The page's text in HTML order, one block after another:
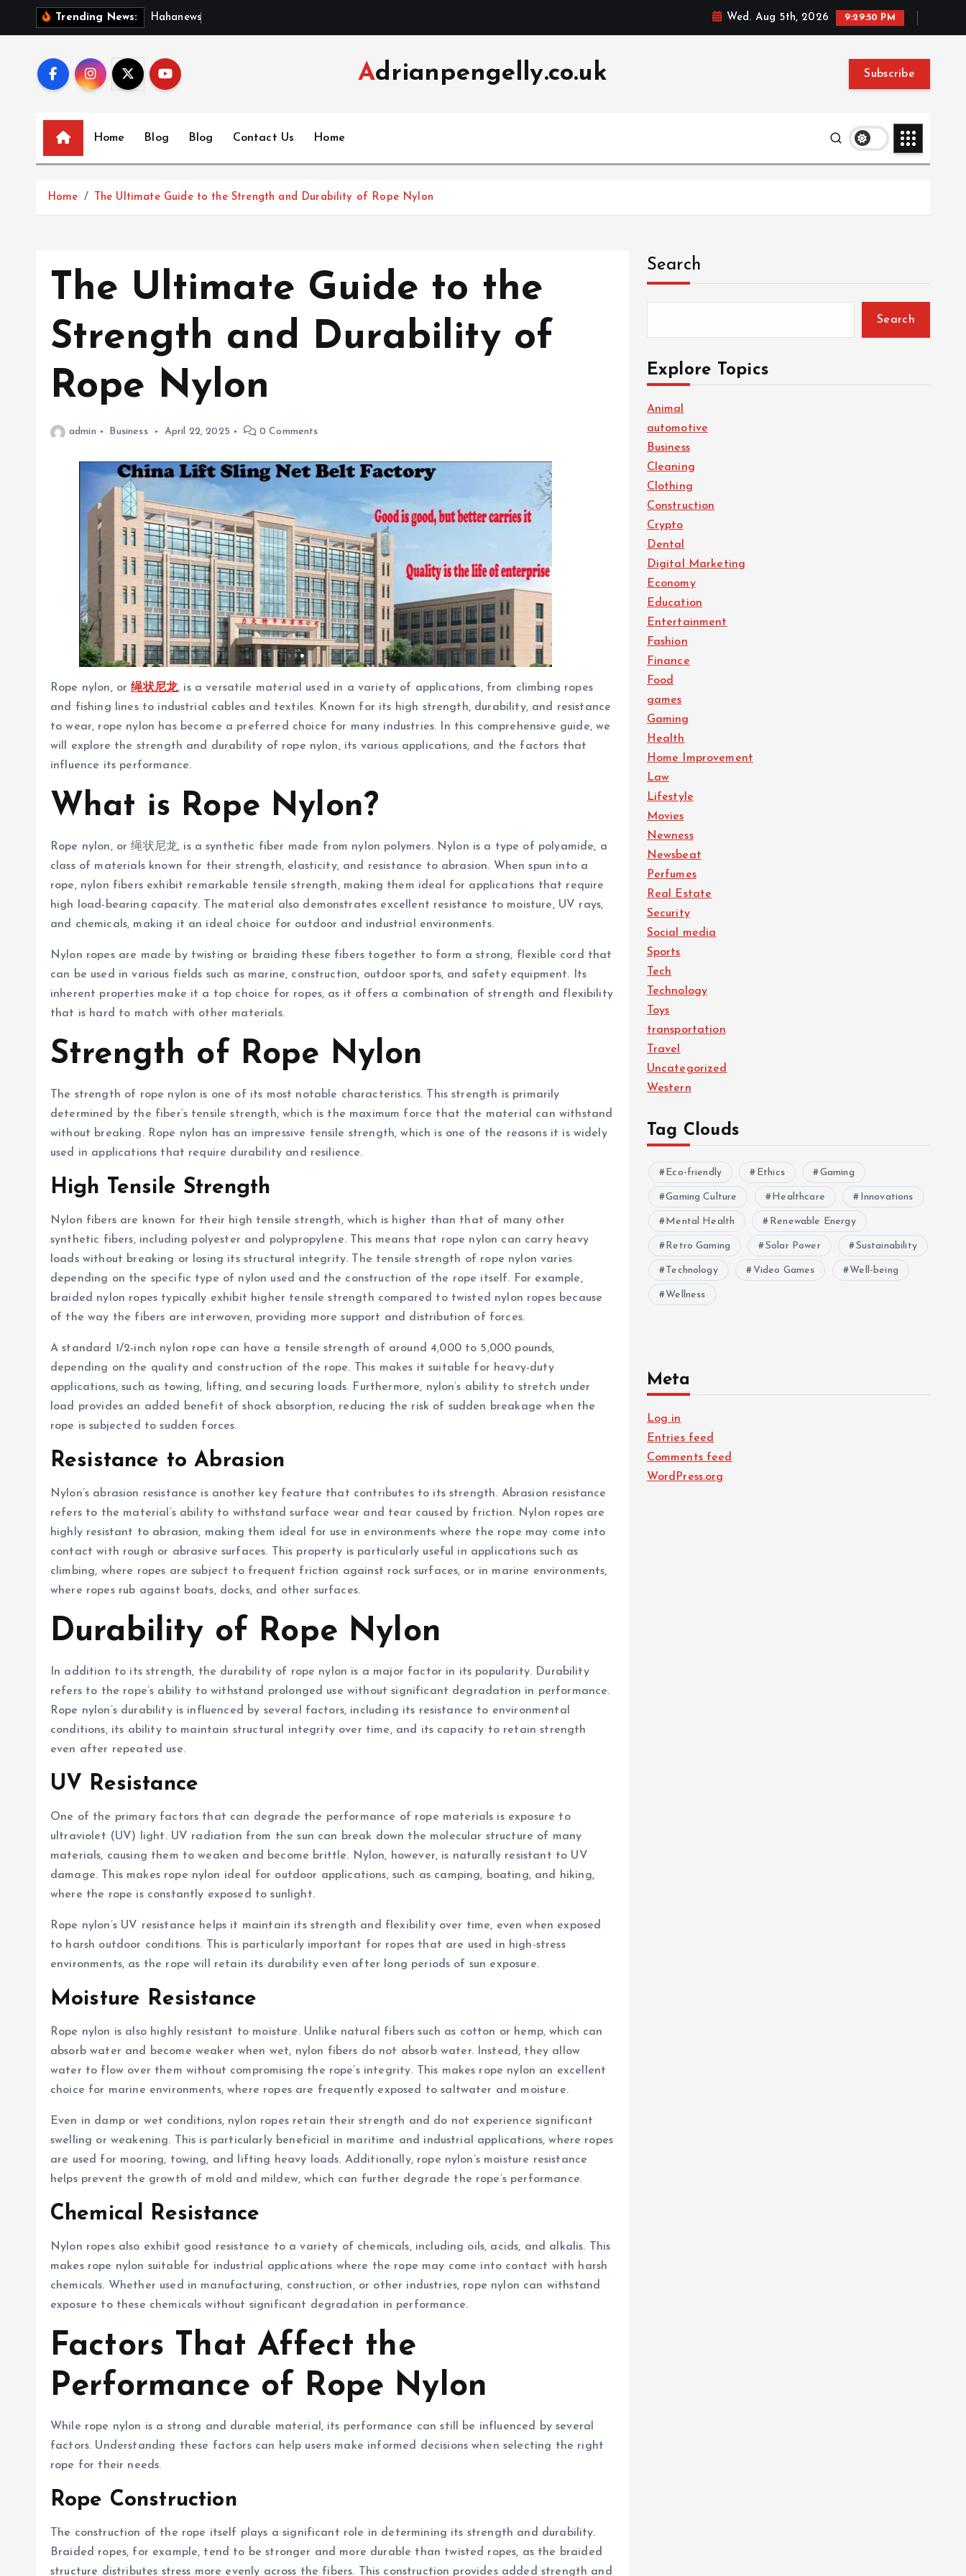
Trending News: H a han ews Wed. Aug 5th, 2026 9:29:51 PM
Adrianpengelly.co.uk Subscribe
Home Blog Blog Contact Us Home
Home The Ultimate Guide to the Strength and Durability of Rope Nylon
The Ultimate Guide to the
Strength and Durability of
Rope Nylon
admin Business April 22, 2025 0 Comments
Rope nylon, or 绳状尼龙, is a versatile material used in a variety of applications, from climbing ropes
and fishing lines to industrial cables and textiles. Known for its high strength, durability, and resistance
to wear, rope nylon has become a preferred choice for many industries. In this comprehensive guide, we
will explore the strength and durability of rope nylon, its various applications, and the factors that
influence its performance.
What is Rope Nylon?
Rope nylon, or 绳状尼龙, is a synthetic fiber made from nylon polymers. Nylon is a type of polyamide, a
class of materials known for their strength, elasticity, and resistance to abrasion. When spun into a
rope, nylon fibers exhibit remarkable tensile strength, making them ideal for applications that require
high load-bearing capacity. The material also demonstrates excellent resistance to moisture, UV rays,
and chemicals, making it an ideal choice for outdoor and industrial environments.
Nylon ropes are made by twisting or braiding these fibers together to form a strong, flexible cord that
can be used in various fields such as marine, construction, outdoor sports, and safety equipment. Its
inherent properties make it a top choice for ropes, as it offers a combination of strength and flexibility
that is hard to match with other materials.
Strength of Rope Nylon
The strength of rope nylon is one of its most notable characteristics. This strength is primarily
determined by the fiber’s tensile strength, which is the maximum force that the material can withstand
without breaking. Rope nylon has an impressive tensile strength, which is one of the reasons it is widely
used in applications that require durability and resilience.
High Tensile Strength
Nylon fibers are known for their high tensile strength, which is higher than that of many other
synthetic fibers, including polyester and polypropylene. This means that rope nylon can carry heavy
loads without breaking or losing its structural integrity. The tensile strength of rope nylon varies
depending on the specific type of nylon used and the construction of the rope itself. For example,
braided nylon ropes typically exhibit higher tensile strength compared to twisted nylon ropes because
of the way the fibers are interwoven, providing more support and distribution of forces.
A standard 1/2-inch nylon rope can have a tensile strength of around 4,000 to 5,000 pounds,
depending on the quality and construction of the rope. This makes it suitable for heavy-duty
applications, such as towing, lifting, and securing loads. Furthermore, nylon’s ability to stretch under
load provides an added benefit of shock absorption, reducing the risk of sudden breakage when the
rope is subjected to sudden forces.
Resistance to Abrasion
Nylon’s abrasion resistance is another key feature that contributes to its strength. Abrasion resistance
refers to the material’s ability to withstand surface wear and tear caused by friction. Nylon ropes are
highly resistant to abrasion, making them ideal for use in environments where the rope may come into
contact with rough or abrasive surfaces. This property is particularly useful in applications such as
climbing, where ropes are subject to frequent friction against rock surfaces, or in marine environments,
where ropes rub against boats, docks, and other surfaces.
Durability of Rope Nylon
In addition to its strength, the durability of rope nylon is a major factor in its popularity. Durability
refers to the rope’s ability to withstand prolonged use without significant degradation in performance.
Rope nylon’s durability is influenced by several factors, including its resistance to environmental
conditions, its ability to maintain structural integrity over time, and its capacity to retain strength
even after repeated use.
UV Resistance
One of the primary factors that can degrade the performance of rope materials is exposure to
ultraviolet (UV) light. UV radiation from the sun can break down the molecular structure of many
materials, causing them to weaken and become brittle. Nylon, however, is naturally resistant to UV
damage. This makes rope nylon ideal for outdoor applications, such as camping, boating, and hiking,
where the rope is constantly exposed to sunlight.
Rope nylon’s UV resistance helps it maintain its strength and flexibility over time, even when exposed
to harsh outdoor conditions. This is particularly important for ropes that are used in high-stress
environments, as the rope will retain its durability even after long periods of sun exposure.
Moisture Resistance
Rope nylon is also highly resistant to moisture. Unlike natural fibers such as cotton or hemp, which can
absorb water and become weaker when wet, nylon fibers do not absorb water. Instead, they allow
water to flow over them without compromising the rope’s integrity. This makes rope nylon an excellent
choice for marine environments, where ropes are frequently exposed to saltwater and moisture.
Even in damp or wet conditions, nylon ropes retain their strength and do not experience significant
swelling or weakening. This is particularly beneficial in maritime and industrial applications, where ropes
are used for mooring, towing, and lifting heavy loads. Additionally, rope nylon’s moisture resistance
helps prevent the growth of mold and mildew, which can further degrade the rope’s performance.
Chemical Resistance
Nylon ropes also exhibit good resistance to a variety of chemicals, including oils, acids, and alkalis. This
makes rope nylon suitable for industrial applications where the rope may come into contact with harsh
chemicals. Whether used in manufacturing, construction, or other industries, rope nylon can withstand
exposure to these chemicals without significant degradation in performance.
Factors That Affect the
Performance of Rope Nylon
While rope nylon is a strong and durable material, its performance can still be influenced by several
factors. Understanding these factors can help users make informed decisions when selecting the right
rope for their needs.
Rope Construction
The construction of the rope itself plays a significant role in determining its strength and durability.
Braided ropes, for example, tend to be stronger and more durable than twisted ropes, as the braided
structure distributes stress more evenly across the fibers. This construction provides added strength and
Search
Search
Explore Topics
Animal
automotive
Business
Cleaning
Clothing
Construction
Crypto
Dental
Digital Marketing
Economy
Education
Entertainment
Fashion
Finance
Food
games
Gaming
Health
Home Improvement
Law
Lifestyle
Movies
Newness
Newsbeat
Perfumes
Real Estate
Security
Social media
Sports
Tech
Technology
Toys
transportation
Travel
Uncategorized
Western
Tag Clouds
Eco-friendly Ethics Gaming
Gaming Culture Healthcare Innovations
Mental Health Renewable Energy
Retro Gaming Solar Power Sustainability
Technology Video Games Well-being
Wellness
Meta
Log in
Entries feed
Comments feed
WordPress.org